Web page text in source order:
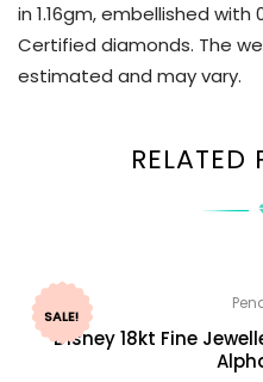
in 1.16gm, embellished with
Certified diamonds. The
estimated and may vary.
RELATED
SALE!
Disney 18kt Fine